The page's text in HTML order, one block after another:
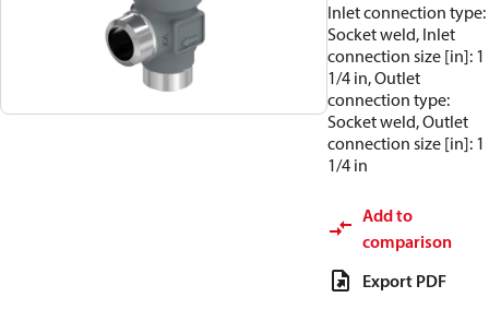
Inlet connection type:
Socket weld, Inlet
connection size [in]: 1
1/4 in, Outlet
connection type:
Socket weld, Outlet
connection size [in]: 1
1/4 in
Add to
comparison
Export PDF